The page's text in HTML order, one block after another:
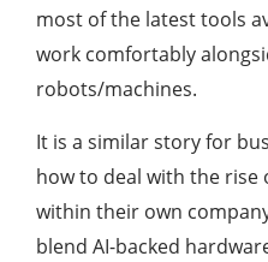
most of the latest tools
work comfortably
robots/machines.
It is a similar story for
how to deal with the rise
within their own
blend AI-backed